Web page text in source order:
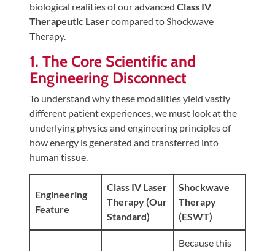
Testimonials
Join
Team
Leave
Us
A
Review
Our
Awards
For
biological realities of our advanced Class IV
Therapeutic Lasercompared to Shockwave
Therapy.
1. The Core Scientific and
Engineering Disconnect
To understand why these modalities yield vastly
different patient experiences, we must look at the
underlying physics and engineering principles of
how energy is generated and transferred into
human tissue.
Engineering
Feature
Class IV Laser
Therapy (Our
Standard)
Shockwave
Therapy
(ESWT)
Because this